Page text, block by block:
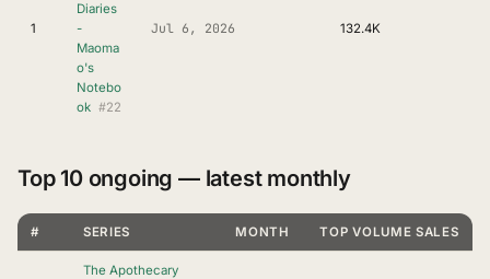
1
Diaries
-
Maoma
o's
Notebo
ok #22
Jul 6, 2026 132.4K
Top 10 ongoing — latest monthly
# SERIES MONTH TOP VOLUME SALES
The Apothecary